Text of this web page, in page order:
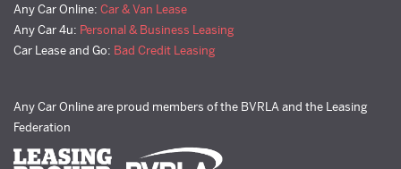
Any Car Online: Car & Van Lease
Any Car 4u: Personal & Business Leasing
Car Lease and Go: Bad Credit Leasing
Any Car Online are proud members of the BVRLA and the Leasing
Federation